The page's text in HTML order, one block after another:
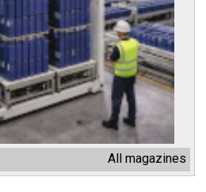
All magazines